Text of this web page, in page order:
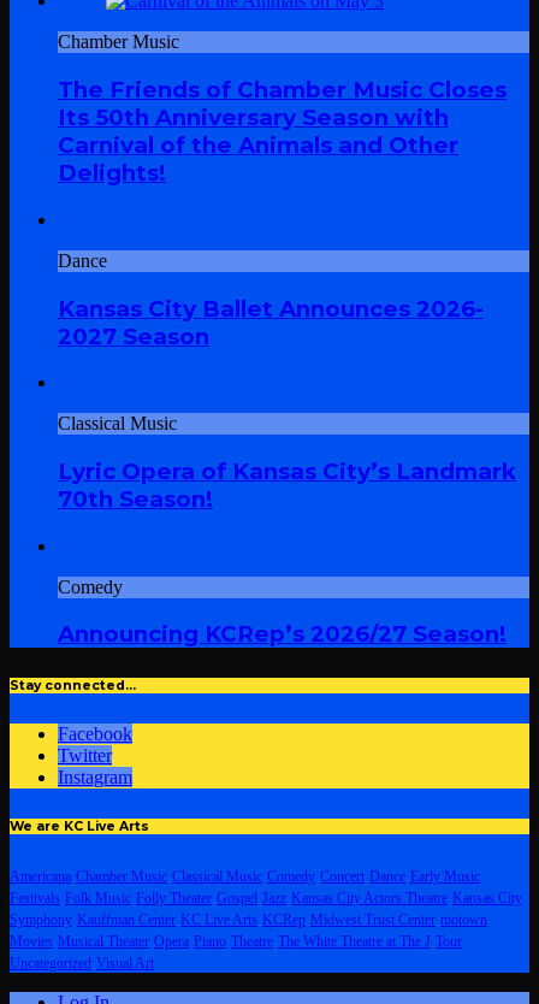
Chamber Music
The Friends of Chamber Music Closes
Its 50th Anniversary Season with
Carnival of the Animals and Other
Delights!
Dance
Kansas City Ballet Announces 2026-
2027 Season
Classical Music
Lyric Opera of Kansas City’s Landmark
70th Season!
Comedy
Announcing KCRep’s 2026/27 Season!
Stay connected…
Facebook
Twitter
Instagram
We are KC Live Arts
Americana Chamber Music Classical Music Comedy Concert Dance Early Music
Festivals Folk Music Folly Theater Gospel Jazz Kansas City Actors Theatre Kansas City
Symphony Kauffman Center KC Live Arts KCRep Midwest Trust Center motown
Movies Musical Theater Opera Piano Theatre The White Theatre at The J Tour
Uncategorized Visual Art